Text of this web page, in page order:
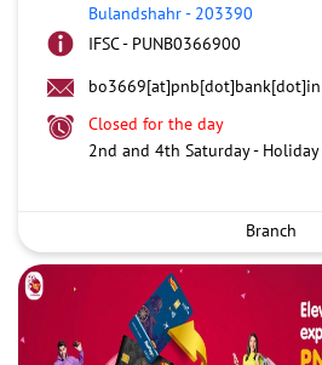
Bulandshahr- 203390
IFSC - PUNB0366900
bo3669[at]pnb[dot]bank[dot]in
Closed for the day
2nd and 4th Saturday - Holiday
Branch